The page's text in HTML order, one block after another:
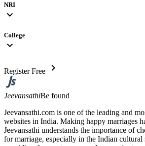
NRI
expand_more
College
expand_more
Register Free chevron_right
JeevansathiBe found
Jeevansathi.com is one of the leading and
websites in India. Making happy marriages
Jeevansathi understands the importance of
for marriage, especially in the Indian cultural